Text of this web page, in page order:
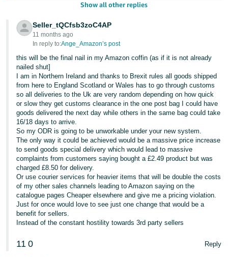
Show all other replies
Seller_tQCfsb3zoC4AP
11 months ago
In reply to:Ange_Amazon’s post
this will be the final nail in my Amazon coffin (as if it is not already
nailed shut]
I am in Northern Ireland and thanks to Brexit rules all goods shipped
from here to England Scotland or Wales has to go through customs
so all deliveries to the Uk are very random depending on how quick
or slow they get customs clearance in the one post bag I could have
goods delivered the next day while others in the same bag could take
16/18 days to arrive.
So my ODR is going to be unworkable under your new system.
The only way it could be achieved would be a massive price increase
to send goods special delivery which would lead to massive
complaints from customers saying bought a £2.49 product but was
charged £8.50 for delivery.
Or use courier services for heavier items that will be double the costs
of my other sales channels leading to Amazon saying on the
catalogue pages Cheaper elsewhere and give me a pricing violation.
Just for once would love to see just one change that would be a
benefit for sellers.
Instead of the constant hostility towards 3rd party sellers
11 0 Reply